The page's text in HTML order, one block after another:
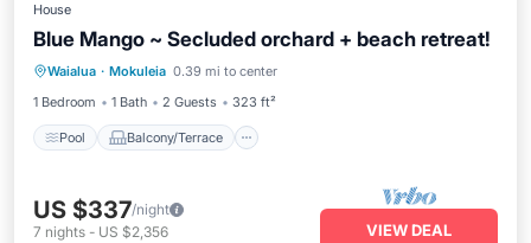
House
Blue Mango ~ Secluded orchard + beach retreat!
Waialua · Mokuleia 0.39 mi to center
1 Bedroom
1 Bath 2 Guests 323 ft²
Pool Balcony/Terrace
Pool Balcony/Terrace
Kitchen
Air Conditioner
US $337/night
7 nights - US $2,356 VIEW DEAL